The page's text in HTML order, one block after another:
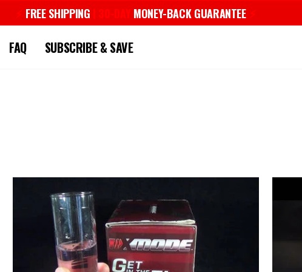
Pause
FREE SHIPPING MONEY-BACK GUARANTEE
FAQ SUBSCRIBE & SAVE